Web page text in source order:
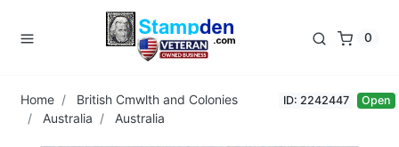
0
Home
British Cmwlth and Colonies
Australia
Australia
ID: 2242447 Open